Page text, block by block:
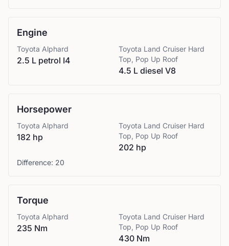
Engine
Toyota Alphard
2.5 L petrol I4
Toyota Land Cruiser Hard
Top, Pop Up Roof
4.5 L diesel V8
Horsepower
Toyota Alphard
182 hp
Toyota Land Cruiser Hard
Top, Pop Up Roof
202 hp
Difference: 20
Torque
Toyota Alphard
235 Nm
Toyota Land Cruiser Hard
Top, Pop Up Roof
430 Nm